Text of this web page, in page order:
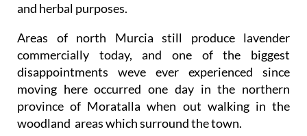
and herbal purposes.
Areas of north Murcia still produce lavender
commercially today, and one of the biggest
disappointments weve ever experienced since
moving here occurred one day in the northern
province of Moratalla when out walking in the
woodland areas which surround the town.